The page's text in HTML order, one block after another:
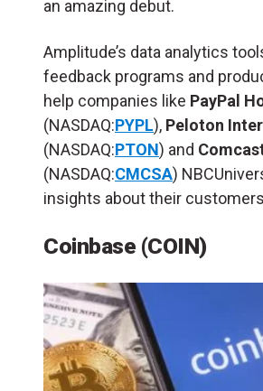
an amazing debut.
Amplitude’s data analytics
feedback programs and
help companies like PayPal
(NASDAQ:PYPL), Peloton
(NASDAQ:PTON) and
(NASDAQ:CMCSA)
insights about their
Coinbase (COIN)